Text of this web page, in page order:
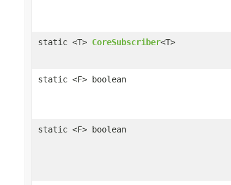
static <T> CoreSubscriber<T>
static <F> boolean
static <F> boolean